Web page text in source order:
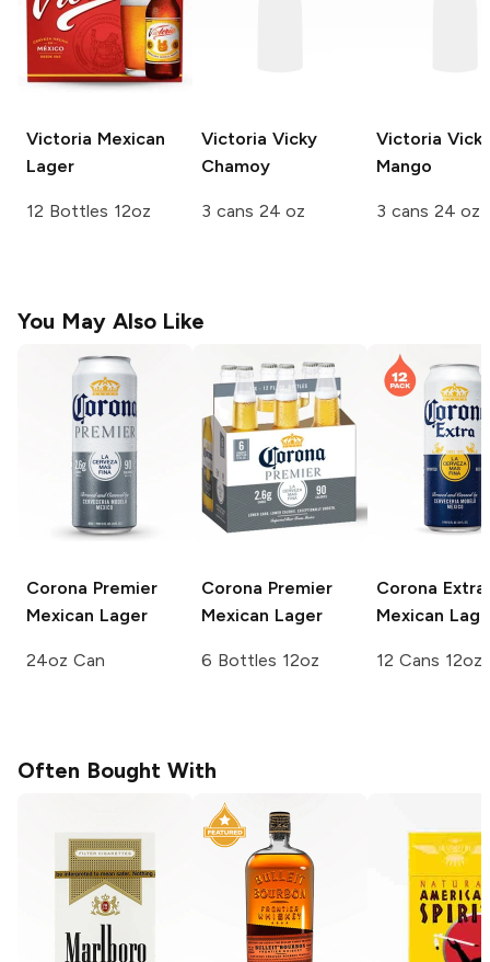
Victoria Mexican
Lager
12 Bottles 12oz
Victoria Vicky
Chamoy
3 cans 24 oz
Victoria
Mango
3 cans 24 oz
You May Also Like
Corona Premier
Mexican Lager
24oz Can
Corona Premier
Mexican Lager
6 Bottles 12oz
Corona Extra
Mexican
12 Cans 12oz
Often Bought With